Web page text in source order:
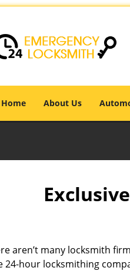
Home About Us
aren’t many locksmith
24-hour locksmithing